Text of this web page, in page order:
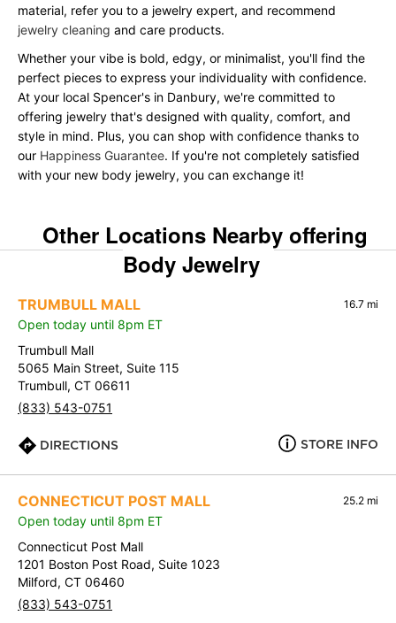
material, refer you to a jewelry expert, and recommend
jewelry cleaning and care products.
Whether your vibe is bold, edgy, or minimalist, you'll find the
perfect pieces to express your individuality with confidence.
At your local Spencer's in Danbury, we're committed to
offering jewelry that's designed with quality, comfort, and
style in mind. Plus, you can shop with confidence thanks to
our Happiness Guarantee. If you're not completely satisfied
with your new body jewelry, you can exchange it!
Other Locations Nearby offering
Body Jewelry
TRUMBULL MALL 16.7 mi
Open today until 8pm ET
Trumbull Mall
5065 Main Street, Suite 115
Trumbull, CT 06611
(833) 543-0751
DIRECTIONS STORE INFO
CONNECTICUT POST MALL 25.2 mi
Open today until 8pm ET
Connecticut Post Mall
1201 Boston Post Road, Suite 1023
Milford, CT 06460
(833) 543-0751